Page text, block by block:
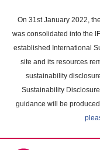
main
content
On 31st January 2022,
was consolidated into the
established International
site and its resources
sustainability
Sustainability
guidance will be